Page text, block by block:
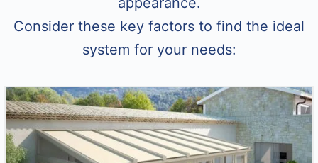
Consider these key factors to find the ideal
system for your needs: